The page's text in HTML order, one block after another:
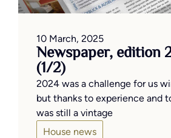
10 March, 2025
Newspaper, edition
(1/2)
2024 was a challenge for us
but thanks to experience and
was still a vintage
House news